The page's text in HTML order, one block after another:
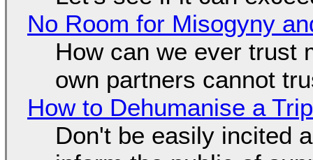
No Room for Misogyny
How can we ever trust
own partners cannot
How to Dehumanise a
Don't be easily incited